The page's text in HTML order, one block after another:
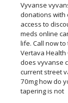
Vyvanse
donations with
access to
meds online
life. Call now
Vertava Health
does vyvanse
current street
70mg how do
tapering is not